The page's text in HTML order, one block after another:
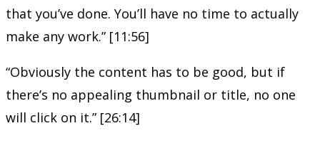
that you’ve done. You’ll have no time to actually
make any work.” [11:56]
“Obviously the content has to be good, but if
there’s no appealing thumbnail or title, no one
will click on it.” [26:14]